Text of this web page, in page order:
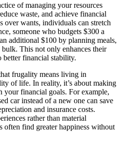
of managing your resources
waste, and achieve financial
over wants, individuals can stretch
someone who budgets $300 a
additional $100 by planning meals,
This not only enhances their
better financial stability.
frugality means living in
of life. In reality, it’s about making
your financial goals. For example,
car instead of a new one can save
and insurance costs.
rather than material
often find greater happiness without